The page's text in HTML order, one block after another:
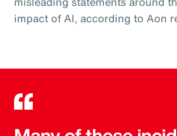
impact of AI, according to Aon